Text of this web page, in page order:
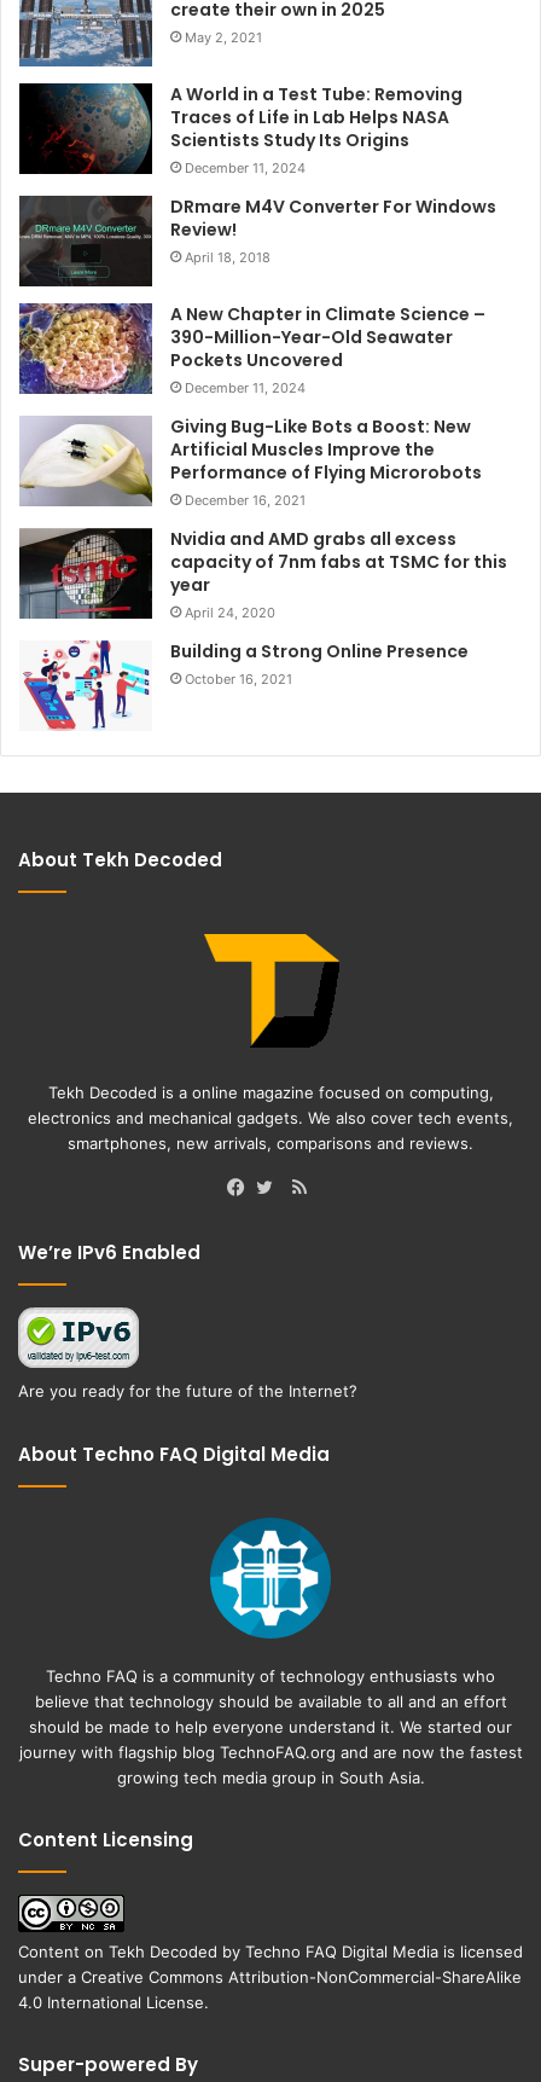
create their own in 2025
May 2, 2021
A World in a Test Tube: Removing
Traces of Life in Lab Helps NASA
Scientists Study Its Origins
December 11, 2024
DRmare M4V Converter For Windows
Review!
April 18, 2018
A New Chapter in Climate Science –
390-Million-Year-Old Seawater
Pockets Uncovered
December 11, 2024
Giving Bug-Like Bots a Boost: New
Artificial Muscles Improve the
Performance of Flying Microrobots
December 16, 2021
Nvidia and AMD grabs all excess
capacity of 7nm fabs at TSMC for this
year
April 24, 2020
Building a Strong Online Presence
October 16, 2021
About Tekh Decoded
Tekh Decoded is a online magazine focused on computing,
electronics and mechanical gadgets. We also cover tech events,
smartphones, new arrivals, comparisons and reviews.
RSS
We’re IPv6 Enabled
Are you ready for the future of the Internet?
About Techno FAQ Digital Media
Techno FAQ is a community of technology enthusiasts who
believe that technology should be available to all and an effort
should be made to help everyone understand it. We started our
journey with flagship blog TechnoFAQ.org and are now the fastest
growing tech media group in South Asia.
Content Licensing
Content on Tekh Decoded by Techno FAQ Digital Media is licensed
under a Creative Commons Attribution-NonCommercial-ShareAlike
4.0 International License.
Super-powered By